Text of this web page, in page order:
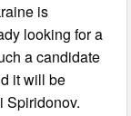
is
looking for a
a candidate
it will be
Spiridonov.